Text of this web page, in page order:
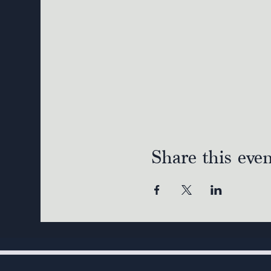
Share this